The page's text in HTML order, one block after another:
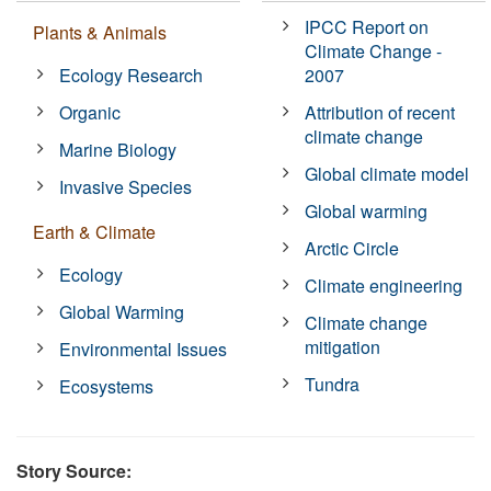
Plants & Animals
Ecology Research
Organic
Marine Biology
Invasive Species
Earth & Climate
Ecology
Global Warming
Environmental Issues
Ecosystems
IPCC Report on
Climate Change -
2007
Attribution of recent
climate change
Global climate model
Global warming
Arctic Circle
Climate engineering
Climate change
mitigation
Tundra
Story Source: